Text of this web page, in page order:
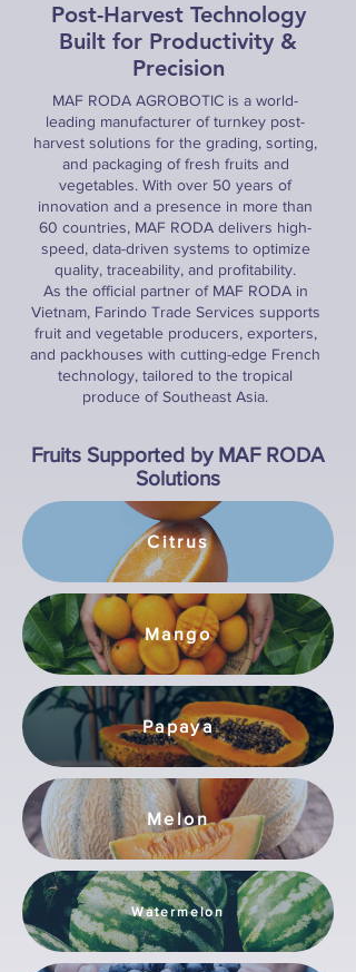
Post-Harvest Technology
Built for Productivity &
Precision
MAF RODA AGROBOTIC is a world-
leading manufacturer of turnkey post-
harvest solutions for the grading, sorting,
and packaging of fresh fruits and
vegetables. With over 50 years of
innovation and a presence in more than
60 countries, MAF RODA delivers high-
speed, data-driven systems to optimize
quality, traceability, and profitability.
As the official partner of MAF RODA in
Vietnam, Farindo Trade Services supports
fruit and vegetable producers, exporters,
and packhouses with cutting-edge French
technology, tailored to the tropical
produce of Southeast Asia.
Fruits Supported by MAF RODA
Solutions
Citrus
Mango
Papaya
Melon
Watermelon